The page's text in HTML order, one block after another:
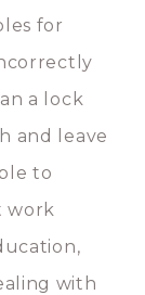
for
a lock
and leave
to
work
with